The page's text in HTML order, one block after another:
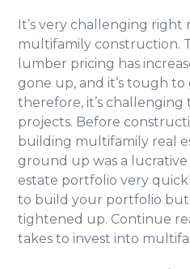
It’s very challenging
multifamily construction.
lumber pricing has
gone up, and it’s tough to
therefore, it’s
projects. Before
building multifamily real
ground up was a
estate portfolio very
to build your portfolio but
tightened up. Continue
takes to invest into